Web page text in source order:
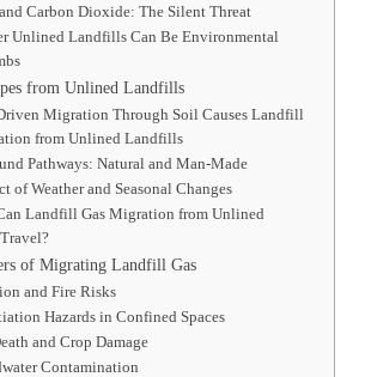
Carbon Dioxide: The Silent Threat
Unlined Landfills Can Be Environmental
from Unlined Landfills
Migration Through Soil Causes Landfill
from Unlined Landfills
Pathways: Natural and Man-Made
of Weather and Seasonal Changes
Landfill Gas Migration from Unlined
of Migrating Landfill Gas
and Fire Risks
Hazards in Confined Spaces
and Crop Damage
Contamination